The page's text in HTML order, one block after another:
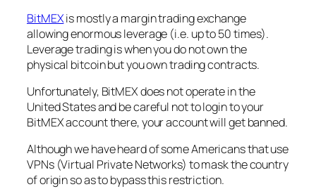
BitMEXis mostly a margin trading exchange
allowing enormous leverage (i.e. up to 50 times).
Leverage trading is when you do not own the
physical bitcoin but you own trading contracts.
Unfortunately, BitMEX does not operate in the
United States and be careful not to login to your
BitMEX account there, your account will get banned.
Although we have heard of some Americans that use
VPNs (Virtual Private Networks) to mask the country
of origin so as to bypass this restriction.